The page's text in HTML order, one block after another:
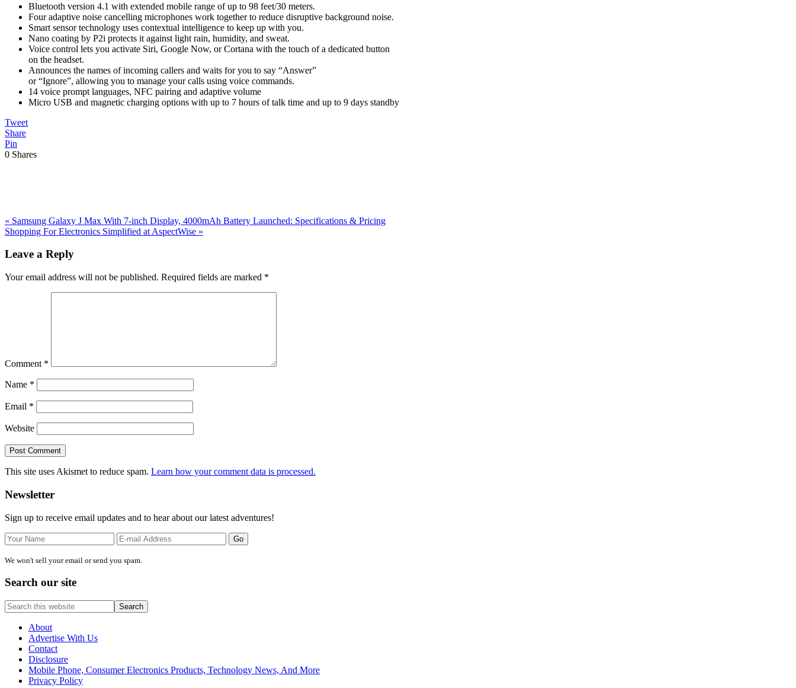
Bluetooth version 4.1 with extended mobile range of up to 98 feet/30 meters.
Four adaptive noise cancelling microphones work together to reduce disruptive background noise.
Smart sensor technology uses contextual intelligence to keep up with you.
Nano coating by P2i protects it against light rain, humidity, and sweat.
Voice control lets you activate Siri, Google Now, or Cortana with the touch of a dedicated button
on the headset.
Announces the names of incoming callers and waits for you to say “Answer”
or “Ignore”, allowing you to manage your calls using voice commands.
14 voice prompt languages, NFC pairing and adaptive volume
Micro USB and magnetic charging options with up to 7 hours of talk time and up to 9 days standby
Tweet
Share
Pin
0 Shares
Previous
Post:
« Samsung Galaxy J Max With 7-inch Display, 4000mAh Battery Launched: Specifications & Pricing
Next
Shopping For Electronics Simplified at AspectWise »
Interactions
Leave a Reply
Your email address will not be published. Required fields are marked *
Comment *
Name *
Email *
Website
This site uses Akismet to reduce spam. Learn how your comment data is processed.
Primary
Sidebar
Newsletter
Sign up to receive email updates and to hear about our latest adventures!
We won't sell your email or send you spam.
Search our site
Search
this
websiteAbout
Advertise With Us
Contact
Disclosure
Mobile Phone, Consumer Electronics Products, Technology News, And More
Privacy Policy